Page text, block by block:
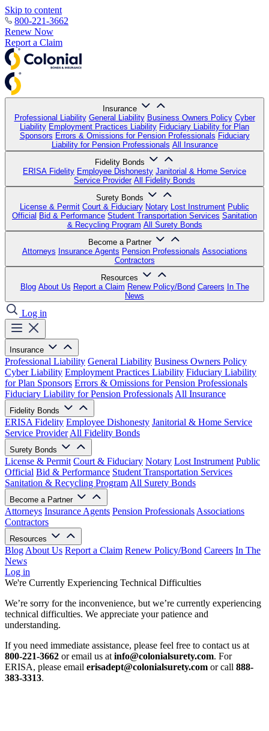
Skip to content
800-221-3662
Renew Now
Report a Claim
Insurance
Professional Liability General Liability Business Owners Policy Cyber
Liability Employment Practices Liability Fiduciary Liability for Plan
Sponsors Errors & Omissions for Pension Professionals Fiduciary
Liability for Pension Professionals All Insurance
Fidelity Bonds
ERISA Fidelity Employee Dishonesty Janitorial & Home Service
Service Provider All Fidelity Bonds
Surety Bonds
License & Permit Court & Fiduciary Notary Lost Instrument Public
Official Bid & Performance Student Transportation Services Sanitation
& Recycling Program All Surety Bonds
Become a Partner
Attorneys Insurance Agents Pension Professionals Associations
Contractors
Resources
Blog About Us Report a Claim Renew Policy/Bond Careers In The
News
Log in
Insurance
Professional Liability General Liability Business Owners Policy
Cyber Liability Employment Practices Liability Fiduciary Liability
for Plan Sponsors Errors & Omissions for Pension Professionals
Fiduciary Liability for Pension Professionals All Insurance
Fidelity Bonds
ERISA Fidelity Employee Dishonesty Janitorial & Home Service
Service Provider All Fidelity Bonds
Surety Bonds
License & Permit Court & Fiduciary Notary Lost Instrument Public
Official Bid & Performance Student Transportation Services
Sanitation & Recycling Program All Surety Bonds
Become a Partner
Attorneys Insurance Agents Pension Professionals Associations
Contractors
Resources
Blog About Us Report a Claim Renew Policy/Bond Careers In The
News
Log in
We're Currently Experiencing Technical Difficulties
We’re sorry for the inconvenience, but we’re currently experiencing
technical difficulties. We appreciate your patience and
understanding.
If you need immediate assistance, please feel free to contact us at
800-221-3662 or email us at info@colonialsurety.com. For
ERISA, please email erisadept@colonialsurety.com or call 888-
383-3313.